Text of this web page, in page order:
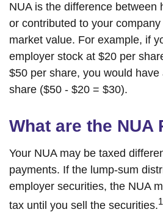
NUA is the difference between
or contributed to your
market value. For example, if
employer stock at $20 per
$50 per share, you would
share ($50 - $20 = $30).
What are the NUA
Your NUA may be taxed
payments. If the lump-sum
employer securities, the NUA
tax until you sell the securities.1